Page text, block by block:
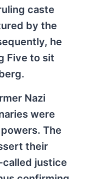
caste
by the
he
Five to sit
Nazi
were
The
their
justice